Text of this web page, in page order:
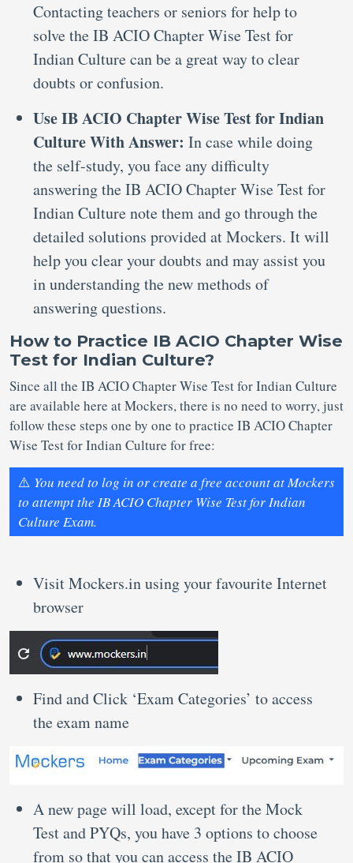
Contacting teachers or seniors for help to
solve the IB ACIO Chapter Wise Test for
Indian Culture can be a great way to clear
doubts or confusion.
Use IB ACIO Chapter Wise Test for Indian
Culture With Answer: In case while doing
the self-study, you face any difficulty
answering the IB ACIO Chapter Wise Test for
Indian Culture note them and go through the
detailed solutions provided at Mockers. It will
help you clear your doubts and may assist you
in understanding the new methods of
answering questions.
How to Practice IB ACIO Chapter Wise
Test for Indian Culture?
Since all the IB ACIO Chapter Wise Test for Indian Culture
are available here at Mockers, there is no need to worry, just
follow these steps one by one to practice IB ACIO Chapter
Wise Test for Indian Culture for free:
⚠️ You need to log in or create a free account at Mockers
to attempt the IB ACIO Chapter Wise Test for Indian
Culture Exam.
Visit Mockers.in using your favourite Internet
browser
Find and Click ‘Exam Categories’ to access
the exam name
A new page will load, except for the Mock
Test and PYQs, you have 3 options to choose
from so that you can access the IB ACIO